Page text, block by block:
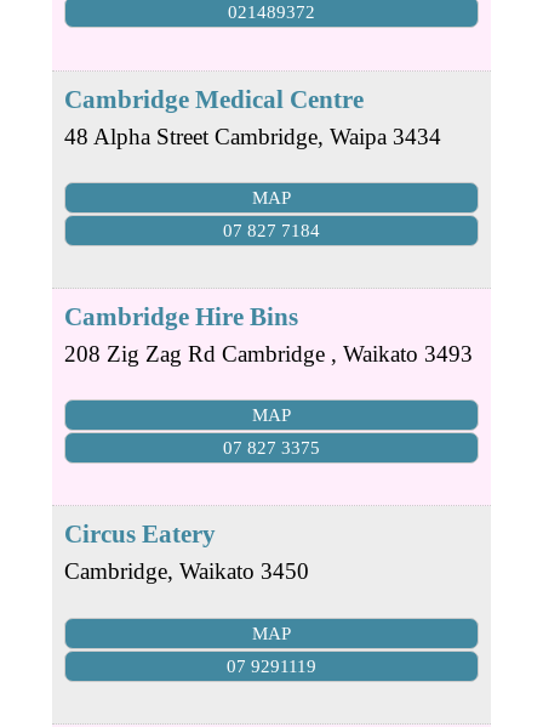
021489372
Cambridge Medical Centre
48 Alpha Street Cambridge, Waipa 3434
MAP
07 827 7184
Cambridge Hire Bins
208 Zig Zag Rd Cambridge , Waikato 3493
MAP
07 827 3375
Circus Eatery
Cambridge, Waikato 3450
MAP
07 9291119